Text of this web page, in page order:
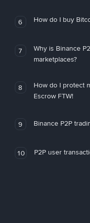
6 How do I buy
7
Why is Binance
marketplaces?
8
How do I protect
Escrow FTW!
9 Binance P2P
10 P2P user